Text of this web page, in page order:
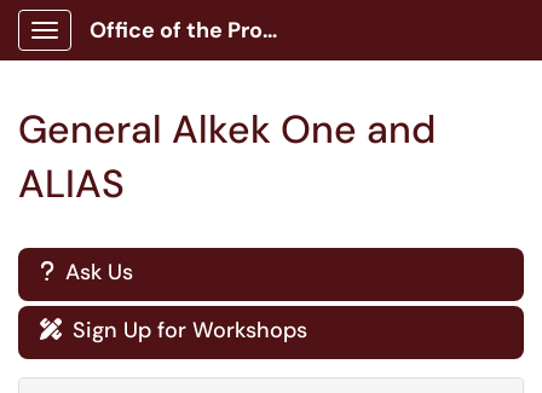
Show Applications Menu
Office of the Provost
General Alkek One and
ALIAS
? Ask Us
 Sign Up for Workshops